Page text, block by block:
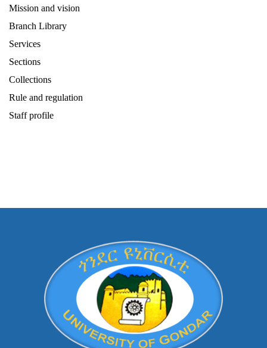
Mission and vision
Branch Library
Services
Sections
Collections
Rule and regulation
Staff profile